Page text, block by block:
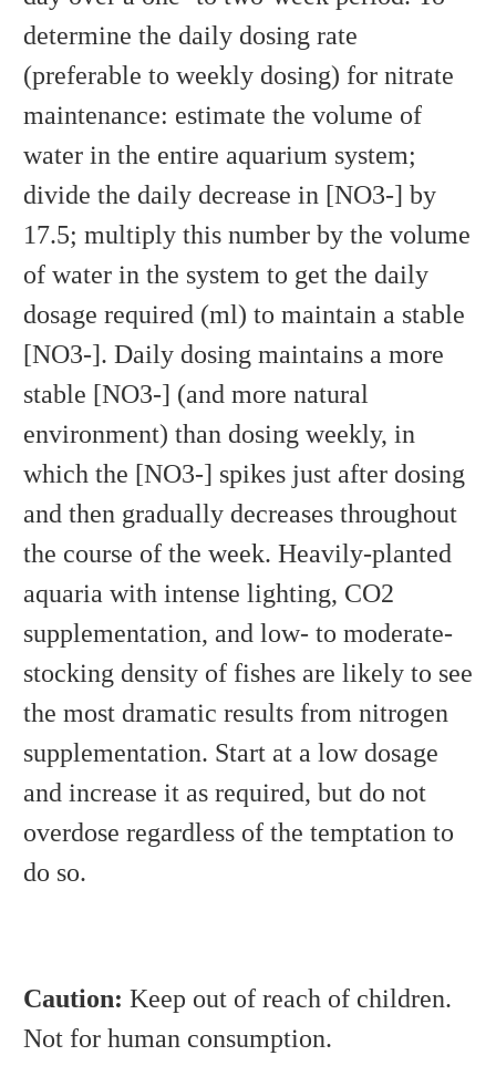
determine the daily dosing rate
(preferable to weekly dosing) for nitrate
maintenance: estimate the volume of
water in the entire aquarium system;
divide the daily decrease in [NO3-] by
17.5; multiply this number by the volume
of water in the system to get the daily
dosage required (ml) to maintain a stable
[NO3-]. Daily dosing maintains a more
stable [NO3-] (and more natural
environment) than dosing weekly, in
which the [NO3-] spikes just after dosing
and then gradually decreases throughout
the course of the week. Heavily-planted
aquaria with intense lighting, CO2
supplementation, and low- to moderate-
stocking density of fishes are likely to see
the most dramatic results from nitrogen
supplementation. Start at a low dosage
and increase it as required, but do not
overdose regardless of the temptation to
do so.
Caution: Keep out of reach of children.
Not for human consumption.